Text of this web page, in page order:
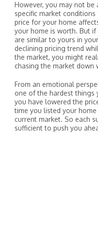
However, you may not
specific market
price for your home
your home is worth. But
are similar to yours in
declining pricing trend
the market, you might
chasing the market down
From an emotional
one of the hardest things
you have lowered the
time you listed your
current market. So each
sufficient to push you